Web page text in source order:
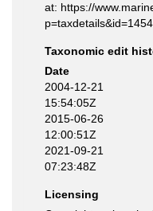
at: https://
Taxonomic edit
Date
2004-12-21
15:54:05Z
2015-06-26
12:00:51Z
2021-09-21
07:23:48Z
Licensing